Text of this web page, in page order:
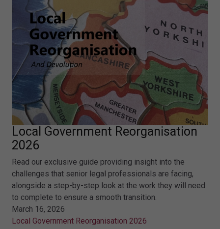
Local Government Reorganisation
2026
Read our exclusive guide providing insight into the
challenges that senior legal professionals are facing,
alongside a step-by-step look at the work they will need
to complete to ensure a smooth transition.
March 16, 2026
Local Government Reorganisation 2026